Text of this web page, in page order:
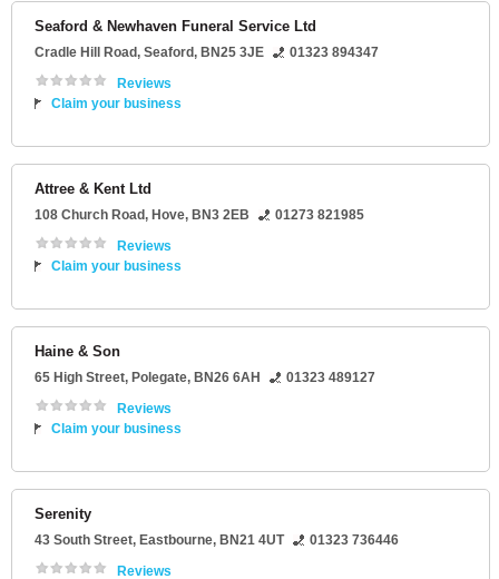
Seaford & Newhaven Funeral Service Ltd
Cradle Hill Road, Seaford, BN25 3JE
01323 894347
Reviews
Claim your business
Attree & Kent Ltd
108 Church Road, Hove, BN3 2EB
01273 821985
Reviews
Claim your business
Haine & Son
65 High Street, Polegate, BN26 6AH
01323 489127
Reviews
Claim your business
Serenity
43 South Street, Eastbourne, BN21 4UT
01323 736446
Reviews